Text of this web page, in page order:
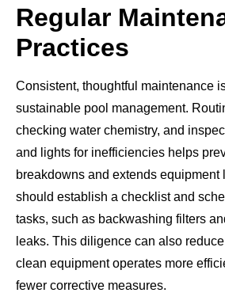
Regular
Practices
Consistent, thoughtful maintenance
sustainable pool management.
checking water chemistry, and
and lights for inefficiencies helps
breakdowns and extends equipment
should establish a checklist and
tasks, such as backwashing filters
leaks. This diligence can also
clean equipment operates more
fewer corrective measures.